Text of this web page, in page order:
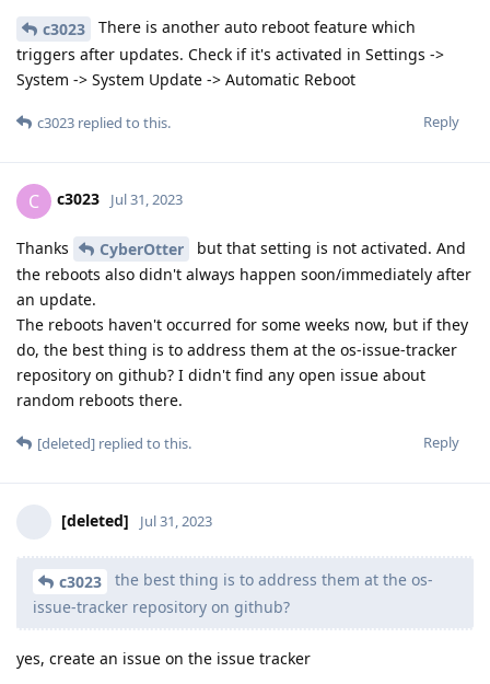
c3023
There is another auto reboot feature which
triggers after updates. Check if it's activated in Settings ->
System -> System Update -> Automatic Reboot
Reply
c3023 replied to this.
C c3023 Jul 31, 2023
Thanks CyberOtter
but that setting is not activated. And
the reboots also didn't always happen soon/immediately after
an update.
The reboots haven't occurred for some weeks now, but if they
do, the best thing is to address them at the os-issue-tracker
repository on github? I didn't find any open issue about
random reboots there.
Reply
[deleted] replied to this.
[deleted] Jul 31, 2023
c3023
the best thing is to address them at the os-
issue-tracker repository on github?
yes, create an issue on the issue tracker